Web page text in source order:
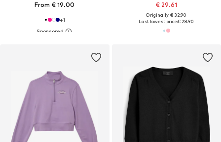
From € 19.00
+1
€ 29.61
Originally: € 32.90
Last lowest price:€ 28.90